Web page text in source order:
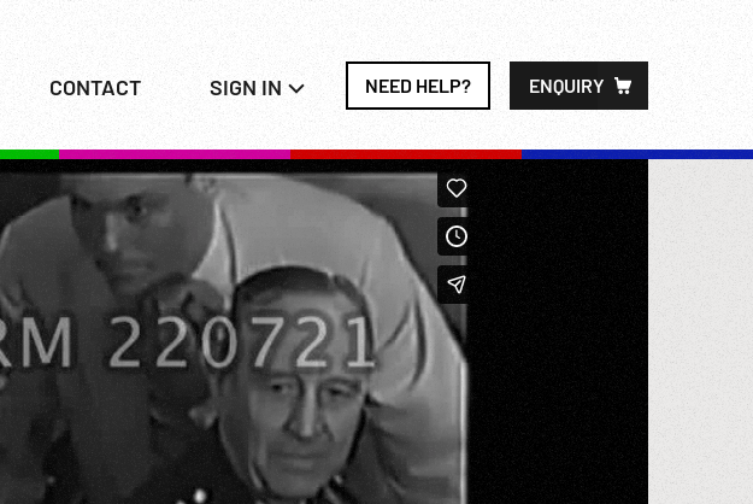
CONTACT SIGN IN NEED HELP? ENQUIRY